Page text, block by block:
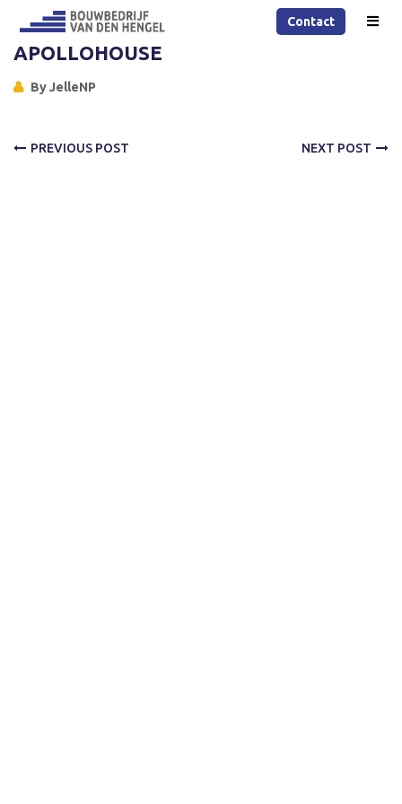
Contact
APOLLOHOUSE
ByJelleNP
PREVIOUS POST NEXT POST